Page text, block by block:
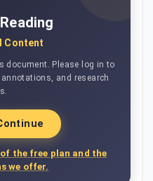
Content
document. Please log in to
and research
the free plan and the
we offer.